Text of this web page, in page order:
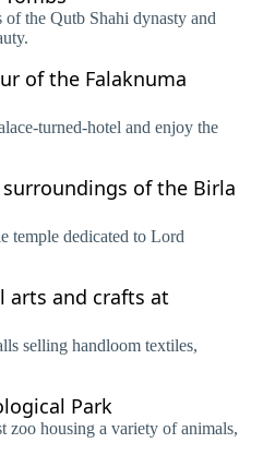
the Qutb Shahi dynasty and
of the Falaknuma
turned-hotel and enjoy the
of the Birla
temple dedicated to Lord
arts and crafts at
selling handloom textiles,
Park
zoo housing a variety of animals,